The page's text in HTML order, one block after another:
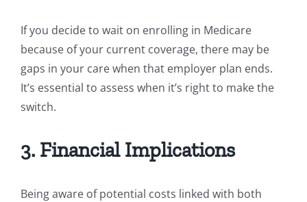
If you decide to wait on enrolling in Medicare
because of your current coverage, there may be
gaps in your care when that employer plan ends.
It’s essential to assess when it’s right to make the
switch.
3. Financial Implications
Being aware of potential costs linked with both